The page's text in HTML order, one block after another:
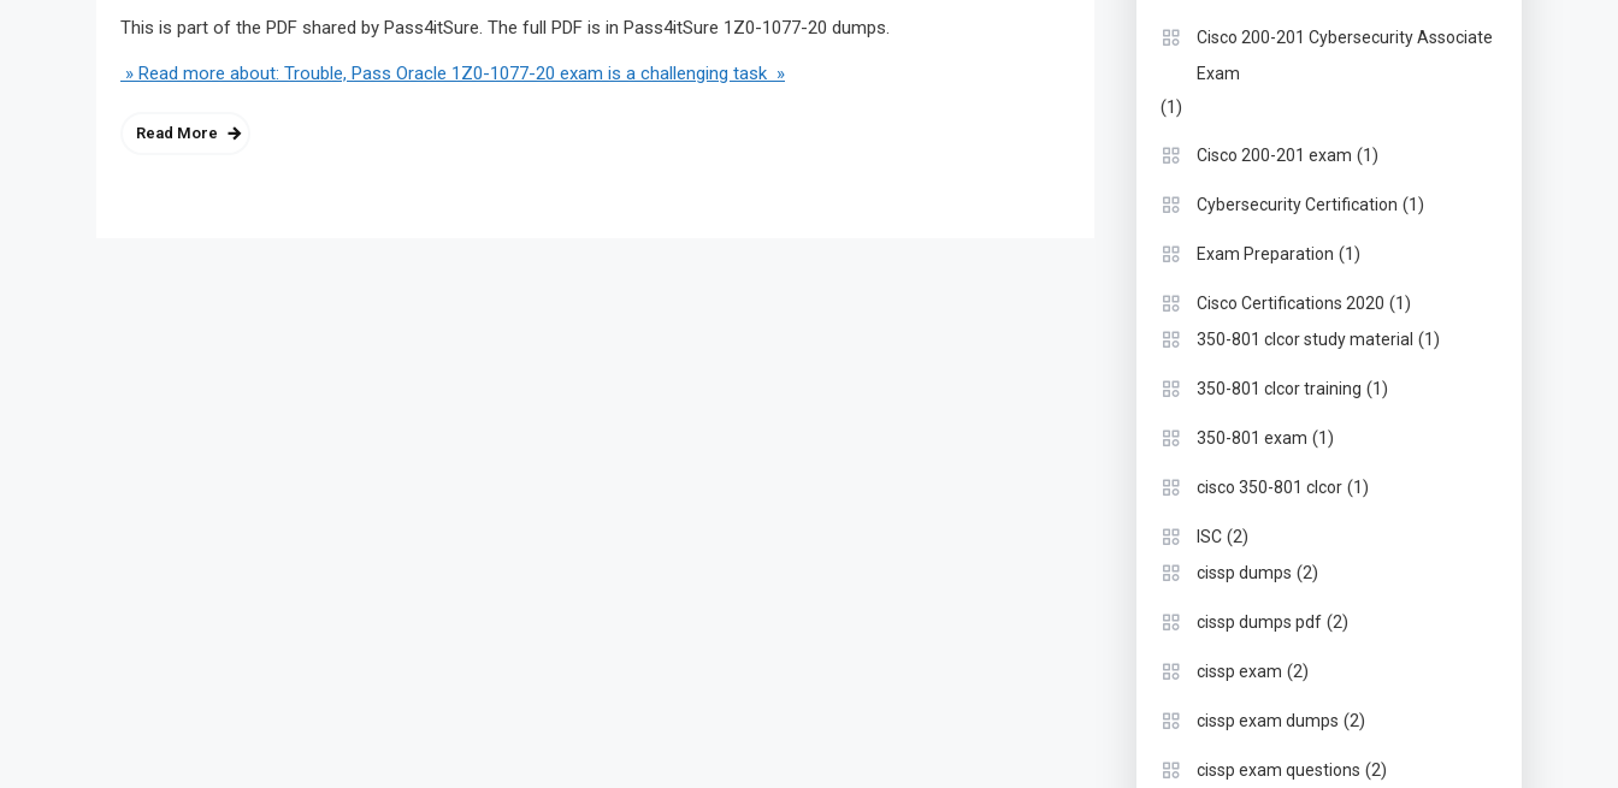
This is part of the PDF shared by Pass4itSure. The full PDF is in Pass4itSure 1Z0-1077-20 dumps.
» Read more about: Trouble, Pass Oracle 1Z0-1077-20 exam is a challenging task »
Read More
Cisco 200-201 Cybersecurity Associate
Exam
(1)
Cisco 200-201 exam (1)
Cybersecurity Certification (1)
Exam Preparation (1)
Cisco Certifications 2020 (1)
350-801 clcor study material (1)
350-801 clcor training (1)
350-801 exam (1)
cisco 350-801 clcor (1)
ISC (2)
cissp dumps (2)
cissp dumps pdf (2)
cissp exam (2)
cissp exam dumps (2)
cissp exam questions (2)